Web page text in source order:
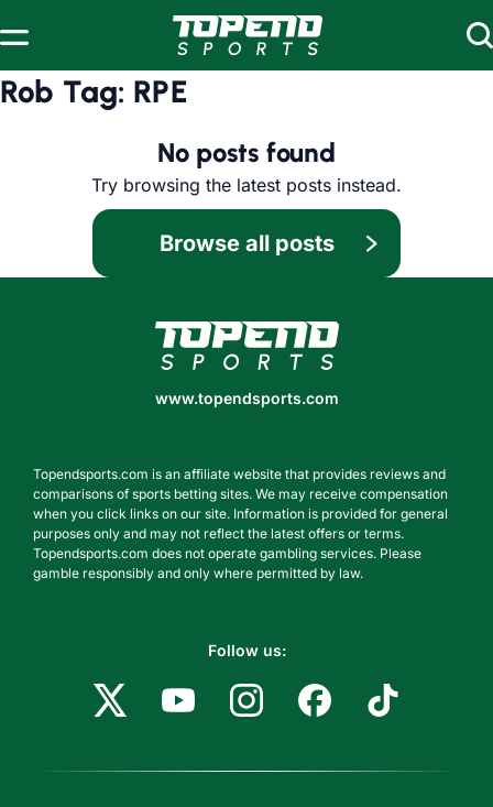
Rob Tag: RPE
No posts found
Try browsing the latest posts instead.
Browse all posts
www.topendsports.com
www.topendsports.com
Topendsports.com is an affiliate website that provides reviews and
comparisons of sports betting sites. We may receive compensation
when you click links on our site. Information is provided for general
purposes only and may not reflect the latest offers or terms.
Topendsports.com does not operate gambling services. Please
gamble responsibly and only where permitted by law.
Follow us: